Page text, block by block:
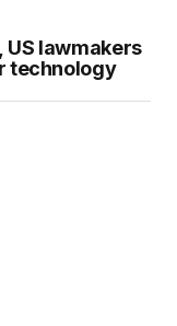
US lawmakers
technology